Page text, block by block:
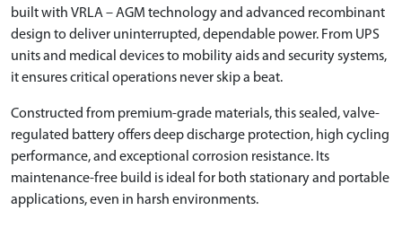
built with VRLA – AGM technology and advanced recombinant
design to deliver uninterrupted, dependable power. From UPS
units and medical devices to mobility aids and security systems,
it ensures critical operations never skip a beat.
Constructed from premium-grade materials, this sealed, valve-
regulated battery offers deep discharge protection, high cycling
performance, and exceptional corrosion resistance. Its
maintenance-free build is ideal for both stationary and portable
applications, even in harsh environments.